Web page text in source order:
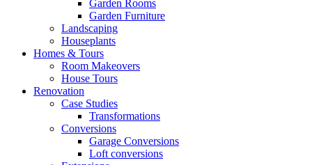
Garden Rooms
Garden Furniture
Landscaping
Houseplants
Homes & Tours
Room Makeovers
House Tours
Renovation
Case Studies
Transformations
Conversions
Garage Conversions
Loft conversions